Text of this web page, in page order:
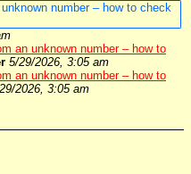
number – how to check
an unknown number – how to
5/29/2026, 3:05 am
an unknown number – how to
2026, 3:05 am